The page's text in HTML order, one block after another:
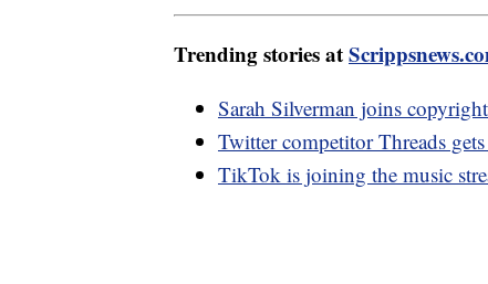
Trending stories at
Sarah Silverman joins
Twitter competitor Threads
TikTok is joining the music